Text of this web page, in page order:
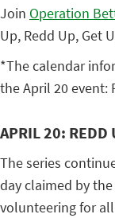
Join Operation
Up, Redd Up, Get
*The calendar
the April 20 event:
APRIL 20: REDD
The series
day claimed by
volunteering for